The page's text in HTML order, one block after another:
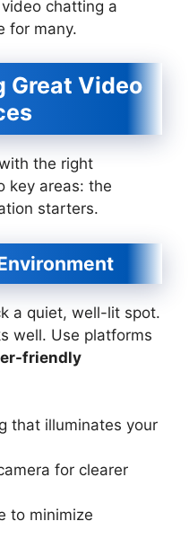
chatting a
for many.
Great Video
the right
key areas: the
starters.
a quiet, well-lit spot.
well. Use platforms
friendly
that illuminates your
for clearer
to minimize